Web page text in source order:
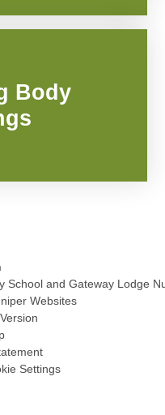
Body
School and Gateway Lodge
Websites
Settings